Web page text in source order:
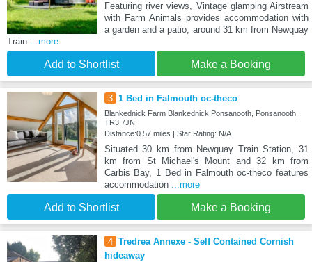
Featuring river views, Vintage glamping Airstream
with Farm Animals provides accommodation with
a garden and a patio, around 31 km from Newquay
Train ...more
Add to Shortlist Make a Booking
3 1 Bed in Falmouth oc-theco
Blankednick Farm Blankednick Ponsanooth, Ponsanooth,
TR3 7JN
Distance:0.57 miles | Star Rating: N/A
Situated 30 km from Newquay Train Station, 31
km from St Michael's Mount and 32 km from
Carbis Bay, 1 Bed in Falmouth oc-theco features
accommodation ...more
Add to Shortlist Make a Booking
4 Tredrea Annexe - Self Contained Cornish
hideaway